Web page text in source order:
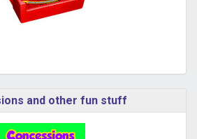
and other fun stuff